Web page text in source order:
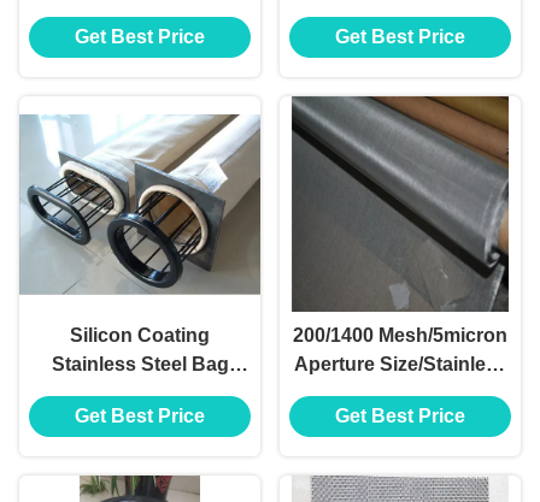
Filter Cage Organic
Silicon Stainless Steel
Get Best Price
Stainless Steel Filter
Cage
Get Best Price
Silicon Coating
Stainless Steel Bag
Filter For Dust
Baghouse
Get Best Price
200/1400 Mesh/5micron
Aperture Size/Stainless
Steel Wire Mesh
Get Best Price